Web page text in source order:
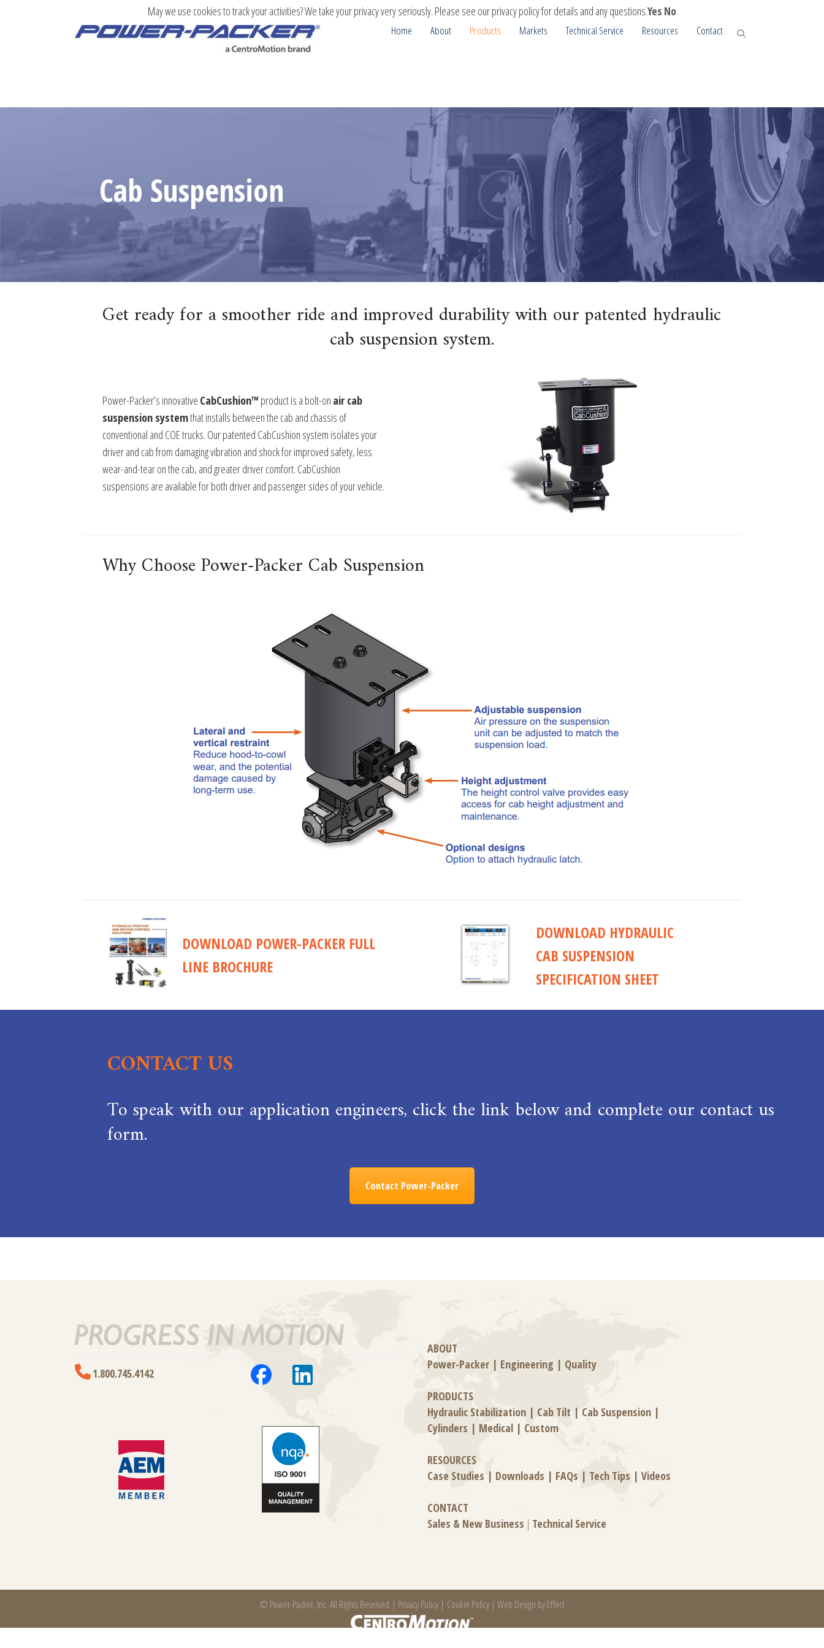
Home About Products Markets Technical Service Resources Contact
Cab Suspension
Get ready for a smoother ride and improved durability with our patented hydraulic
cab suspension system.
Power-Packer’s innovative CabCushion™ product is a bolt-on air cab
suspension systemthat installs between the cab and chassis of
conventional and COE trucks. Our patented CabCushion system isolates your
driver and cab from damaging vibration and shock for improved safety, less
wear-and-tear on the cab, and greater driver comfort. CabCushion
suspensions are available for both driver and passenger sides of your vehicle.
Why Choose Power-Packer Cab Suspension
DOWNLOAD POWER-PACKER FULL
LINE BROCHURE
DOWNLOAD HYDRAULIC
CAB SUSPENSION
SPECIFICATION SHEET
CONTACT US
To speak with our application engineers, click the link below and complete our contact us
form.
Contact Power-Packer
1.800.745.4142
ABOUT
Power-Packer | Engineering | Quality
PRODUCTS
Hydraulic Stabilization | Cab Tilt | Cab Suspension |
Cylinders | Medical | Custom
RESOURCES
Case Studies | Downloads | FAQs | Tech Tips | Videos
CONTACT
Sales & New Business | Technical Service
© Power-Packer, Inc. All Rights Reserved | Privacy Policy | Cookie Policy | Web Design by Effect
May we use cookies to track your activities? We take your privacy very seriously. Please see our privacy policy for details and any questions.Yes No